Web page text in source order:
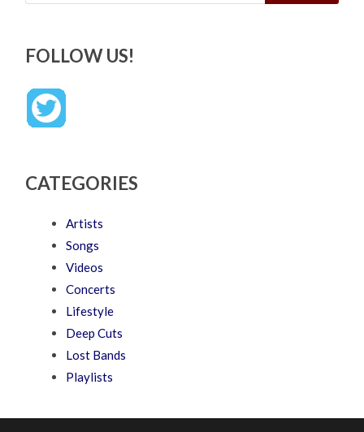
FOLLOW US!
CATEGORIES
Artists
Songs
Videos
Concerts
Lifestyle
Deep Cuts
Lost Bands
Playlists